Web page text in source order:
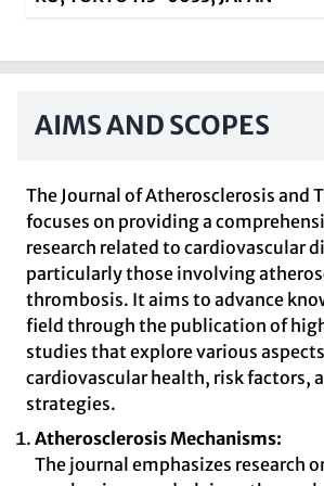
AIMS AND SCOPES
The Journal of Atherosclerosis and
focuses on providing a
research related to cardiovascular
particularly those involving
thrombosis. It aims to advance
field through the publication of
studies that explore various
cardiovascular health, risk factors,
strategies.
Atherosclerosis Mechanisms:
The journal emphasizes research